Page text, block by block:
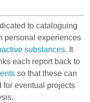
to cataloguing
personal experiences
substances. It
each report back to
so that these can
for eventual projects